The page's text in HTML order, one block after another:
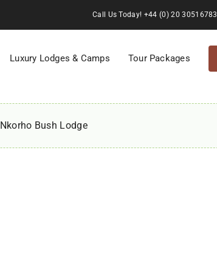
Call Us Today! +44 (0) 20 30516783
Luxury Lodges & Camps Tour Packages
Nkorho Bush Lodge